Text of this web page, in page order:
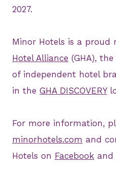
2027.
Minor Hotels is a proud
Hotel Alliance (GHA),
of independent hotel
in the GHA DISCOVERY
For more information,
minorhotels.com and
Hotels on Facebook and